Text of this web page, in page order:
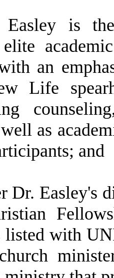
Easley is
an
Life
as
and
Dr. Easley's
with